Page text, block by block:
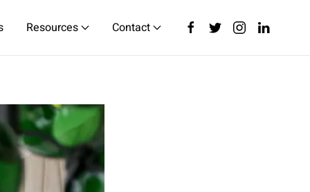
Resources Contact